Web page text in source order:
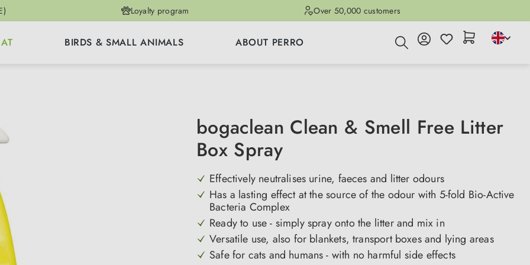
Loyalty program Over 50,000 customers
BIRDS & SMALL ANIMALS ABOUT PERRO
bogaclean Clean & Smell Free Litter
Box Spray
Effectively neutralises urine, faeces and litter odours
Has a lasting effect at the source of the odour with 5-fold Bio-Active
Bacteria Complex
Ready to use - simply spray onto the litter and mix in
Versatile use, also for blankets, transport boxes and lying areas
Safe for cats and humans - with no harmful side effects